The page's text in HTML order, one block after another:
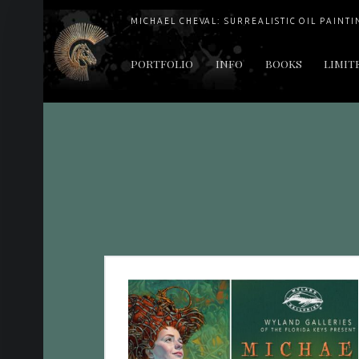
MICHAEL CHEVAL: SURREALISTIC OIL
PRIMARY MENU
PORTFOLIO INFO BOOKS